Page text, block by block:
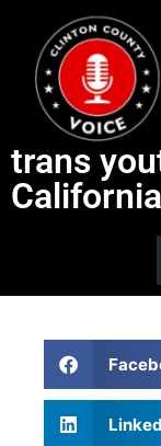
joins
trans
California